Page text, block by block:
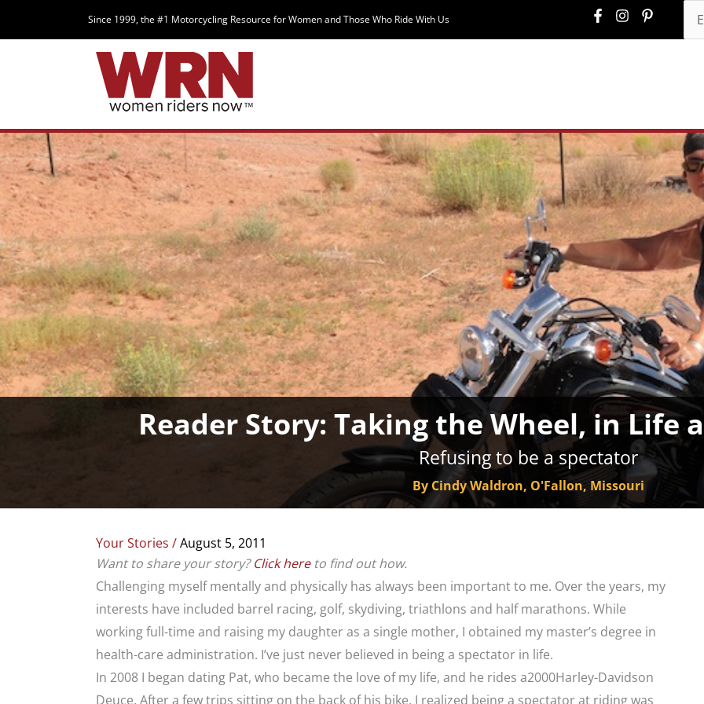
Since 1999, the #1 Motorcycling Resource for Women and Those Who Ride With Us
Reader Story: Taking the Wheel, in Life
Refusing to be a spectator
By Cindy Waldron, O'Fallon, Missouri
Your Stories /August 5, 2011
Want to share your story?Click hereto find out how.
Challenging myself mentally and physically has always been important to me. Over the years, my
interests have included barrel racing, golf, skydiving, triathlons and half marathons. While
working full-time and raising my daughter as a single mother, I obtained my master’s degree in
health-care administration. I’ve just never believed in being a spectator in life.
In 2008 I began dating Pat, who became the love of my life, and he rides a2000Harley-Davidson
Deuce. After a few trips sitting on the back of his bike, I realized being a spectator at riding was